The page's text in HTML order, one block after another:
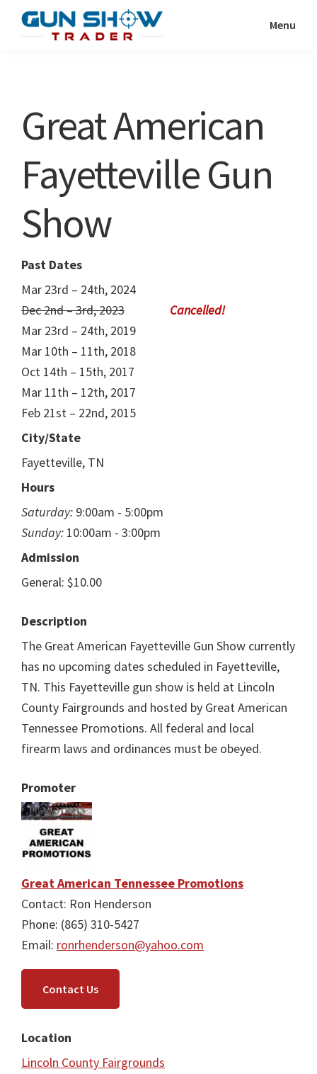
Show
Resource
Menu
Great American
Fayetteville Gun
Show
Past Dates
Mar 23rd – 24th, 2024
Dec 2nd – 3rd, 2023
Mar 23rd – 24th, 2019
Mar 10th – 11th, 2018
Oct 14th – 15th, 2017
Mar 11th – 12th, 2017
Feb 21st – 22nd, 2015
City/State
Fayetteville, TN
Hours
Saturday: 9:00am - 5:00pm
Sunday: 10:00am - 3:00pm
Admission
General: $10.00
Description
The Great American Fayetteville Gun Show currently
has no upcoming dates scheduled in Fayetteville,
TN. This Fayetteville gun show is held at Lincoln
County Fairgrounds and hosted by Great American
Tennessee Promotions. All federal and local
firearm laws and ordinances must be obeyed.
Promoter
Great American Tennessee Promotions
Contact: Ron Henderson
Phone: (865) 310-5427
Email: ronrhenderson@yahoo.com
Contact Us
Location
Lincoln County Fairgrounds